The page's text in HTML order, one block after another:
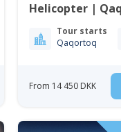
Helicopter |
Greenland
Tour starts
Qaqortoq
From 14 450 DKK